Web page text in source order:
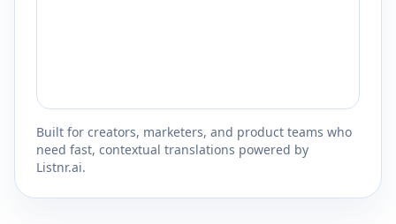
Built for creators, marketers, and product teams who
need fast, contextual translations powered by
Listnr.ai.